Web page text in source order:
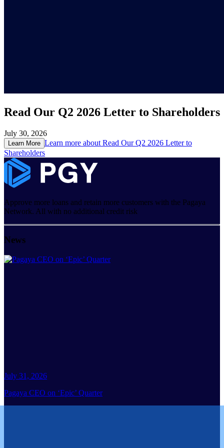
Read Our Q2 2026 Letter to Shareholders
July 30, 2026
Learn More Learn more about Read Our Q2 2026 Letter to
Shareholders
Approve more loans and retain more customers with the Pagaya
Network. All with no additional credit risk
News
July 31, 2026
Pagaya CEO on ‘Epic’ Quarter